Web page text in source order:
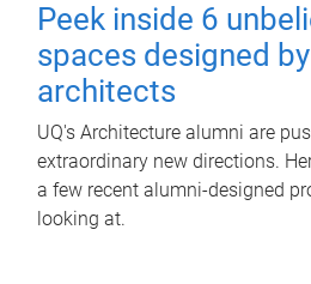
Peek inside 6
spaces designed
architects
UQ's Architecture alumni are
extraordinary new directions.
a few recent alumni-designed
looking at.